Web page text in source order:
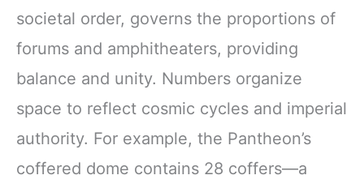
societal order, governs the proportions of
forums and amphitheaters, providing
balance and unity. Numbers organize
space to reflect cosmic cycles and imperial
authority. For example, the Pantheon’s
coffered dome contains 28 coffers—a